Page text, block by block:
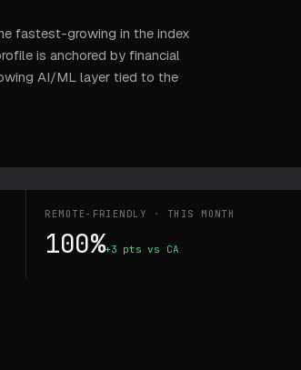
fastest-growing in the index
is anchored by financial
AI/ML layer tied to the
REMOTE-FRIENDLY · THIS MONTH
100%+3 pts vs CA